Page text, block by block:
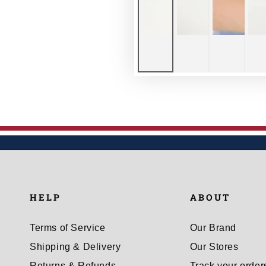
HELP
Terms of Service
Shipping & Delivery
ABOUT
Our Brand
Our Stores